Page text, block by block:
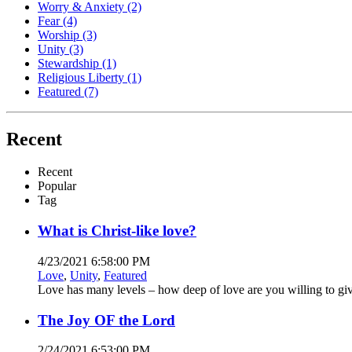
Worry & Anxiety (2)
Fear(4)
Worship (3)
Unity (3)
Stewardship (1)
Religious Liberty (1)
Featured (7)
Recent
Recent
Popular
Tag
What is Christ-like love?
4/23/2021 6:58:00 PM
Love, Unity, Featured
Love has many levels – how deep of love are you willing to
The Joy OF the Lord